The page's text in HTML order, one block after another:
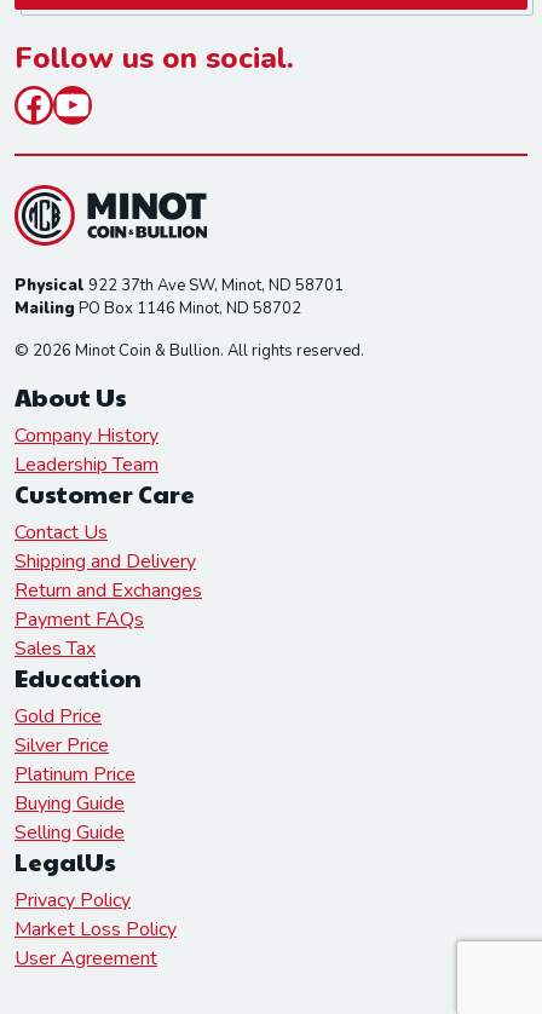
l
*
Follow us on social.
Facebook
YouTube
Physical 922 37th Ave SW, Minot, ND 58701
Mailing PO Box 1146 Minot, ND 58702
© 2026 Minot Coin & Bullion. All rights reserved.
About Us
Company History
Leadership Team
Customer Care
Contact Us
Shipping and Delivery
Return and Exchanges
Payment FAQs
Sales Tax
Education
Gold Price
Silver Price
Platinum Price
Buying Guide
Selling Guide
LegalUs
Privacy Policy
Market Loss Policy
User Agreement